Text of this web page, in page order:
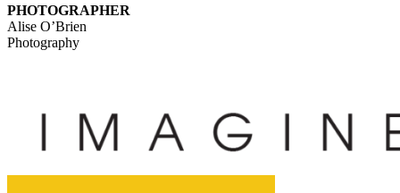
PHOTOGRAPHER
Alise O’Brien
Photography